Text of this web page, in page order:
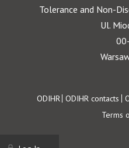
Tolerance and Non-
Ul.
Footer
ODIHR ODIHR contacts
Terms